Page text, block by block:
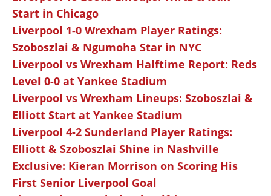
Start in Chicago
Liverpool 1-0 Wrexham Player Ratings:
Szoboszlai & Ngumoha Star in NYC
Liverpool vs Wrexham Halftime Report: Reds
Level 0-0 at Yankee Stadium
Liverpool vs Wrexham Lineups: Szoboszlai &
Elliott Start at Yankee Stadium
Liverpool 4-2 Sunderland Player Ratings:
Elliott & Szoboszlai Shine in Nashville
Exclusive: Kieran Morrison on Scoring His
First Senior Liverpool Goal